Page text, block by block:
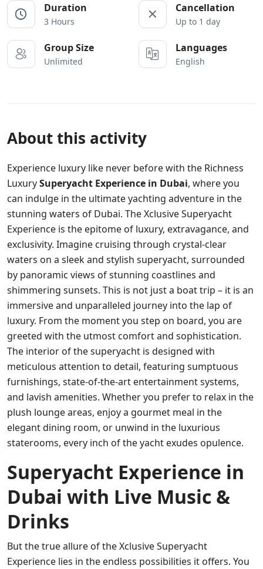
Duration
3 Hours
Cancellation
Up to 1 day
Group Size
Unlimited
Languages
English
About this activity
Experience luxury like never before with the Richness
LuxurySuperyacht Experience in Dubai, where you
can indulge in the ultimate yachting adventure in the
stunning waters of Dubai. The Xclusive Superyacht
Experience is the epitome of luxury, extravagance, and
exclusivity. Imagine cruising through crystal-clear
waters on a sleek and stylish superyacht, surrounded
by panoramic views of stunning coastlines and
shimmering sunsets. This is not just a boat trip – it is an
immersive and unparalleled journey into the lap of
luxury. From the moment you step on board, you are
greeted with the utmost comfort and sophistication.
The interior of the superyacht is designed with
meticulous attention to detail, featuring sumptuous
furnishings, state-of-the-art entertainment systems,
and lavish amenities. Whether you prefer to relax in the
plush lounge areas, enjoy a gourmet meal in the
elegant dining room, or unwind in the luxurious
staterooms, every inch of the yacht exudes opulence.
Superyacht Experience in
Dubai with Live Music &
Drinks
But the true allure of the Xclusive Superyacht
Experience lies in the endless possibilities it offers. You